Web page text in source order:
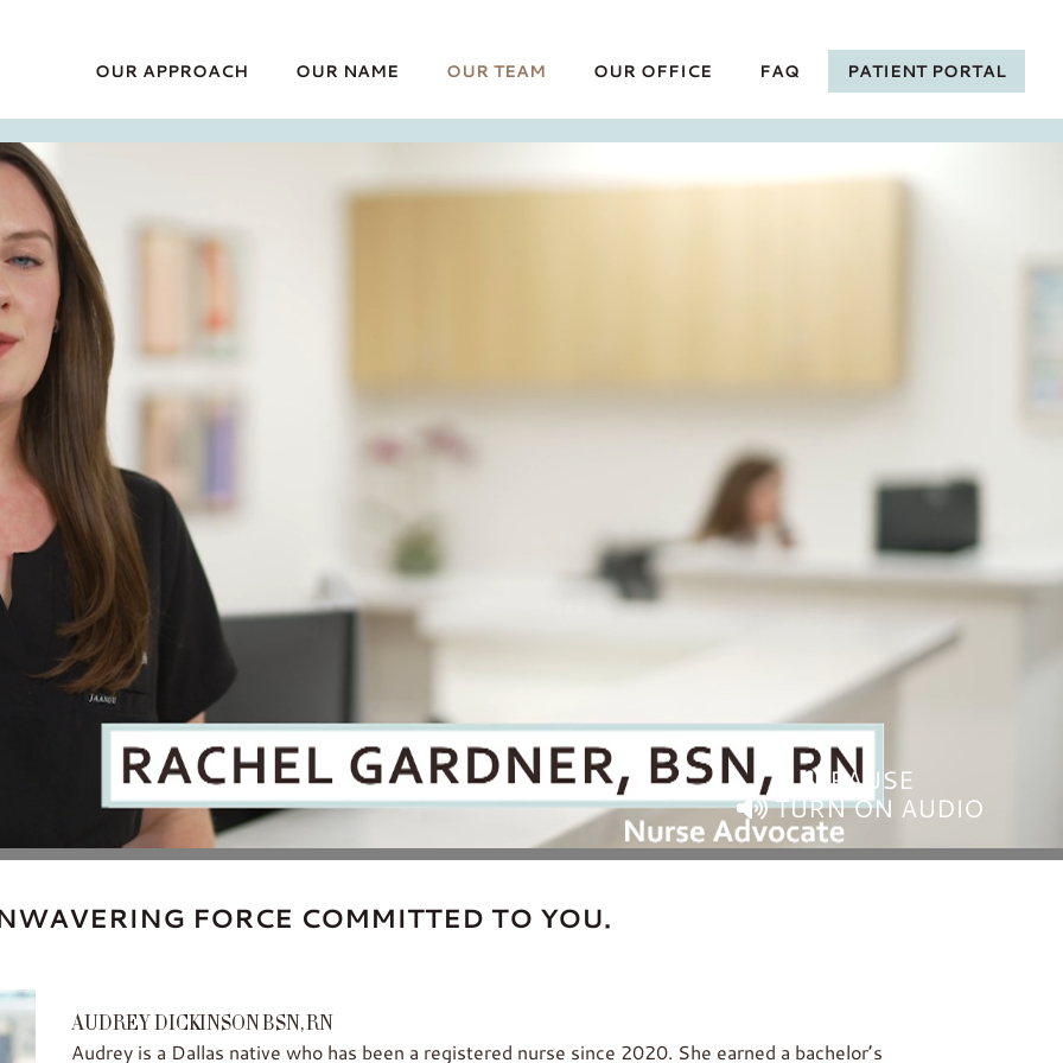
OUR APPROACH OUR NAME OUR TEAM OUR OFFICE FAQ PATIENT PORTAL
PAUSE
TURN ON AUDIO
FORCE COMMITTED TO YOU.
AUDREY DICKINSON BSN, RN
Audrey is a Dallas native who has been a registered nurse since 2020. She earned a bachelor’s